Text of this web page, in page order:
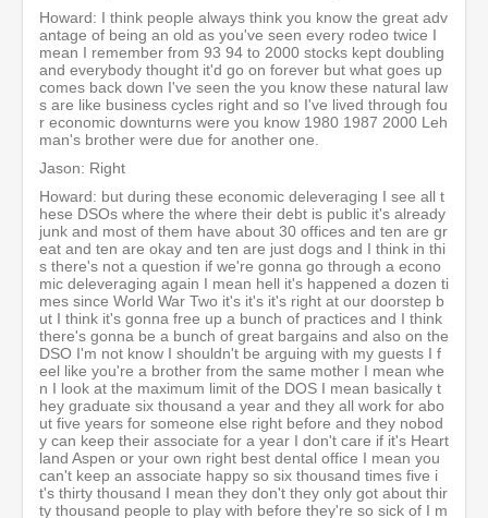
Howard: I think people always think you know the great adv
antage of being an old as you've seen every rodeo twice I
mean I remember from 93 94 to 2000 stocks kept doubling
and everybody thought it'd go on forever but what goes up
comes back down I've seen the you know these natural law
s are like business cycles right and so I've lived through fou
r economic downturns were you know 1980 1987 2000 Leh
man's brother were due for another one.
Jason: Right
Howard: but during these economic deleveraging I see all t
hese DSOs where the where their debt is public it's already
junk and most of them have about 30 offices and ten are gr
eat and ten are okay and ten are just dogs and I think in thi
s there's not a question if we're gonna go through a econo
mic deleveraging again I mean hell it's happened a dozen ti
mes since World War Two it's it's it's right at our doorstep b
ut I think it's gonna free up a bunch of practices and I think
there's gonna be a bunch of great bargains and also on the
DSO I'm not know I shouldn't be arguing with my guests I f
eel like you're a brother from the same mother I mean whe
n I look at the maximum limit of the DOS I mean basically t
hey graduate six thousand a year and they all work for abo
ut five years for someone else right before and they nobod
y can keep their associate for a year I don't care if it's Heart
land Aspen or your own right best dental office I mean you
can't keep an associate happy so six thousand times five i
t's thirty thousand I mean they don't they only got about thir
ty thousand people to play with before they're so sick of I m